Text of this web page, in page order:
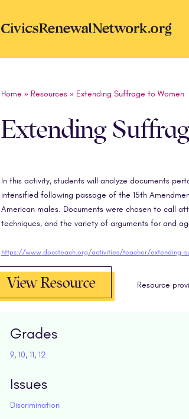
Home » Resources» Extending Suffrage to Women
Extending
In this activity, students will analyze documents
intensified following passage of the 15th
American males. Documents were chosen to call
techniques, and the variety of arguments for and
https://www.docsteach.org/activities/teacher/extending-
View Resource Resource
Grades
9, 10, 11, 12
Issues
Discrimination